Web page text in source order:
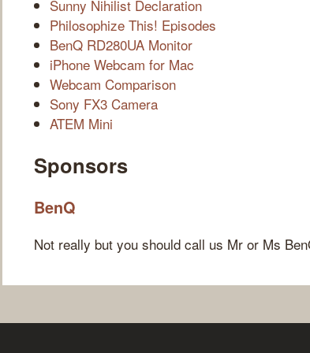
Sunny Nihilist Declaration
Philosophize This! Episodes
BenQ RD280UA Monitor
iPhone Webcam for Mac
Webcam Comparison
Sony FX3 Camera
ATEM Mini
Sponsors
BenQ
Not really but you should call us Mr or Ms